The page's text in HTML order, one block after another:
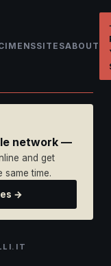
SITESABOUT
network —
and get
same time.
→